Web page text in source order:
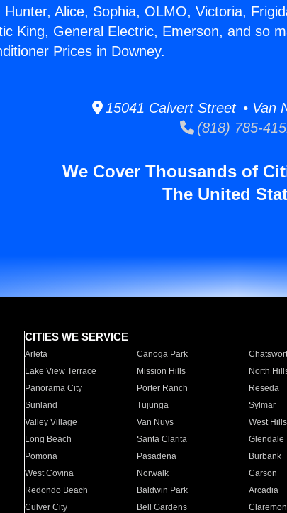
Hunter, Alice, Sophia, OLMO, Victoria,
King, General Electric, Emerson, and so
Prices in Downey.
15041 Calvert Street • Van
(818) 785-
We Cover Thousands of
The United
CITIES WE SERVICE
Arleta Canoga Park
Lake View Terrace
Mission Hills North
Panorama City
Porter Ranch Reseda
Sunland
Tujunga Sylmar
Valley Village
Van Nuys West Hills
Long Beach
Santa Clarita Glendale
Pomona
Pasadena Burbank
West Covina
Norwalk Carson
Redondo Beach
Baldwin Park Arcadia
Culver City
Bell Gardens